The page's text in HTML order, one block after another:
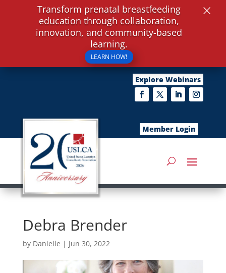
Explore Webinars
Member Login
Debra Brender
by Danielle | Jun 30, 2022
Transform prenatal breastfeeding
education through collaboration,
innovation, and community-based
learning.
LEARN HOW!
×